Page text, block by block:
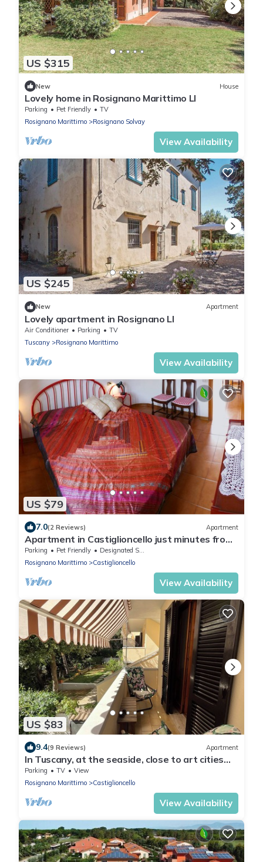
US $315
New House
Lovely home in Rosignano Marittimo LI
Parking Pet Friendly
TV
Rosignano Marittimo
Rosignano Solvay
View Availability
US $245
New Apartment
Lovely apartment in Rosignano LI
Air Conditioner Parking
TV
Tuscany
Rosignano Marittimo
View Availability
US $79
7.0(2 Reviews) Apartment
Apartment in Castiglioncello just minutes from
the sea
Parking Pet Friendly
Designated Smoking Area
Rosignano Marittimo
Castiglioncello
View Availability
US $83
9.4(9 Reviews) Apartment
In Tuscany, at the seaside, close to art cities
and wineries. Free parking
Parking TV
View
Rosignano Marittimo
Castiglioncello
View Availability